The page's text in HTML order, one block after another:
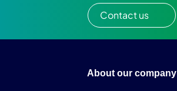
Contact us
About our company